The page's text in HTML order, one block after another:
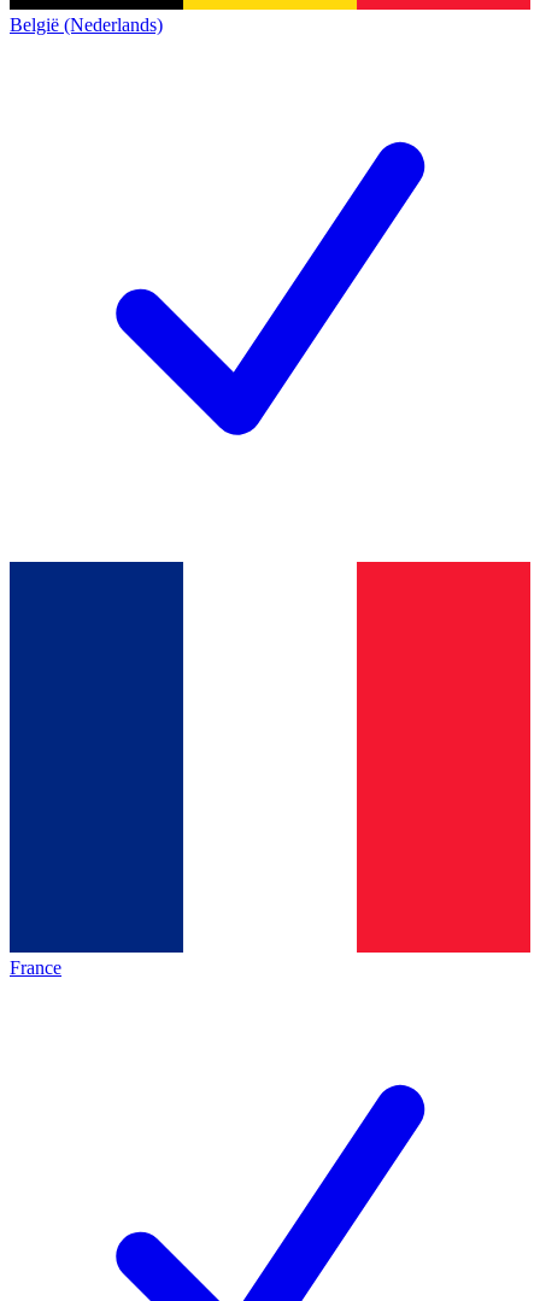
België (Nederlands)
France